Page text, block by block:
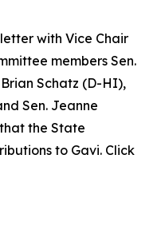
with Vice Chair
members Sen.
Brian Schatz (D-HI),
Sen. Jeanne
the State
to Gavi. Click